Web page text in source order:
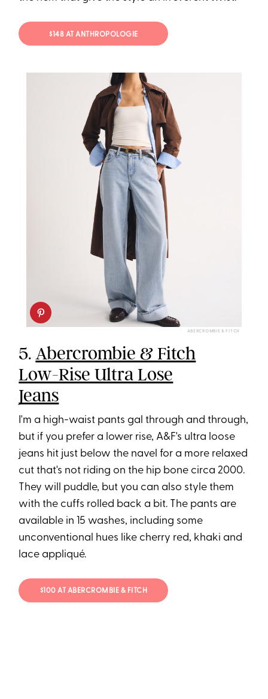
$148 AT ANTHROPOLOGIE
ABERCROMBIE & FITCH
5.Abercrombie & Fitch
Low-Rise Ultra Lose
Jeans
I'm a high-waist pants gal through and through,
but if you prefer a lower rise, A&F's ultra loose
jeans hit just below the navel for a more relaxed
cut that's not riding on the hip bone circa 2000.
They will puddle, but you can also style them
with the cuffs rolled back a bit. The pants are
available in 15 washes, including some
unconventional hues like cherry red, khaki and
lace appliqué.
$100 AT ABERCROMBIE & FITCH